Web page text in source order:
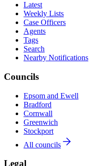
Latest
Weekly Lists
Case Officers
Agents
Tags
Search
Nearby Notifications
Councils
Epsom and Ewell
Bradford
Cornwall
Greenwich
Stockport
All councils
Legal